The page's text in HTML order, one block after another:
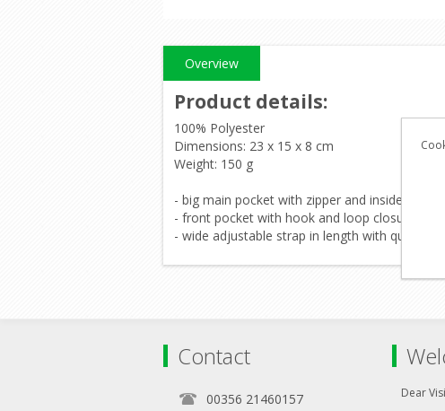
Overview
Product details:
100% Polyester
Dimensions: 23 x 15 x 8 cm
Weight: 150 g
- big main pocket with zipper and inside pocket
- front pocket with hook and loop closure and
- wide adjustable strap in length with quick
Contact
00356 21460157
Dear